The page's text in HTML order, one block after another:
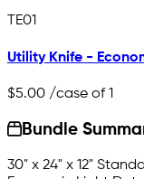
TE01
Utility Knife -
$5.00 /case of 1
Bundle
30" x 24" x 12"